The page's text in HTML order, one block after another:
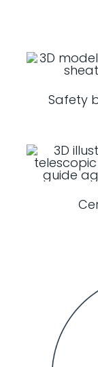
Safety